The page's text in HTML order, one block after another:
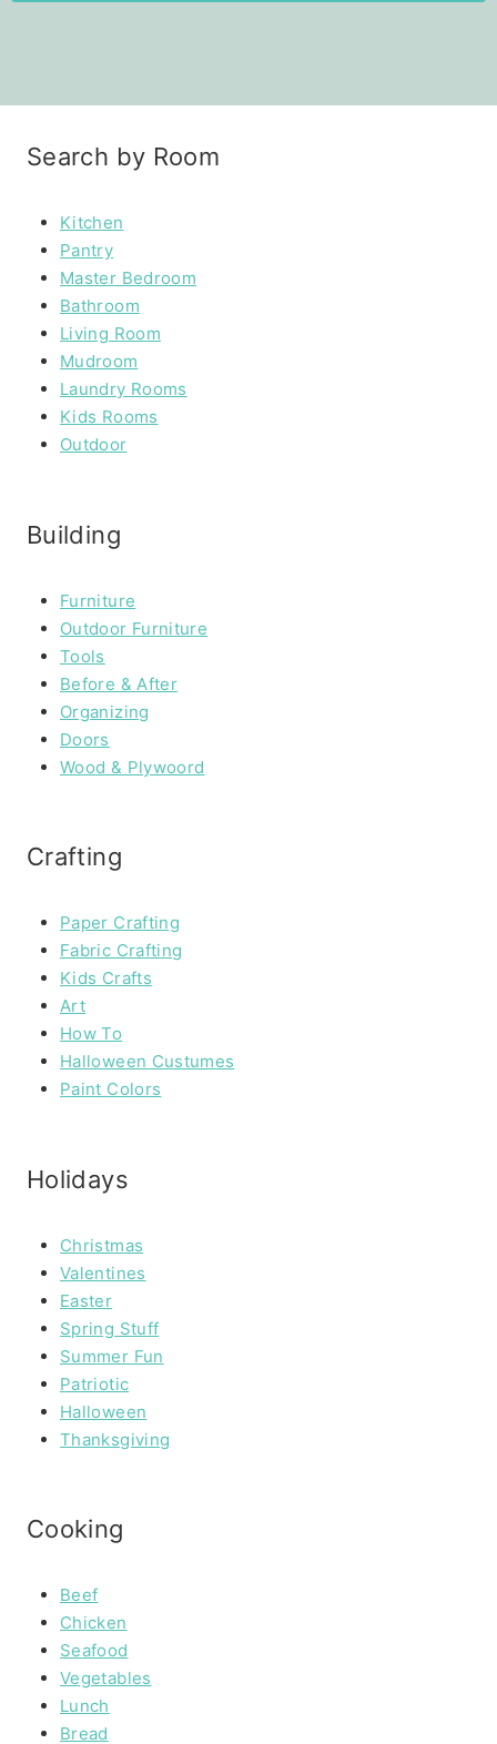
Search by Room
Kitchen
Pantry
Master Bedroom
Bathroom
Living Room
Mudroom
Laundry Rooms
Kids Rooms
Outdoor
Building
Furniture
Outdoor Furniture
Tools
Before & After
Organizing
Doors
Wood & Plywoord
Crafting
Paper Crafting
Fabric Crafting
Kids Crafts
Art
How To
Halloween Custumes
Paint Colors
Holidays
Christmas
Valentines
Easter
Spring Stuff
Summer Fun
Patriotic
Halloween
Thanksgiving
Cooking
Beef
Chicken
Seafood
Vegetables
Lunch
Bread